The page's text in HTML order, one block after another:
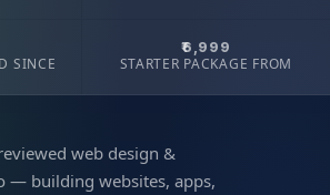
SINCE
₹6,999
STARTER PACKAGE FROM
web design &
— building websites, apps,